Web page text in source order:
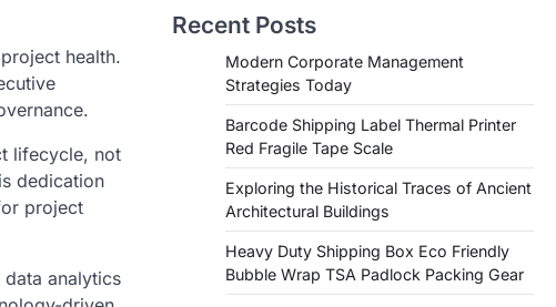
health.
lifecycle, not
dedication
project
analytics
Recent Posts
Modern Corporate Management
Strategies Today
Barcode Shipping Label Thermal Printer
Red Fragile Tape Scale
Exploring the Historical Traces of Ancient
Architectural Buildings
Heavy Duty Shipping Box Eco Friendly
Bubble Wrap TSA Padlock Packing Gear